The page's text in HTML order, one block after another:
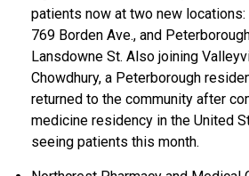
patients now at two new
769 Borden Ave., and
Lansdowne St. Also joining
Chowdhury, a Peterborough
returned to the community after
medicine residency in the United
seeing patients this month.